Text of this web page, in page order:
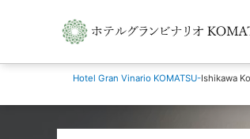
Hotel Gran Vinario KOMATSU-Ishikawa